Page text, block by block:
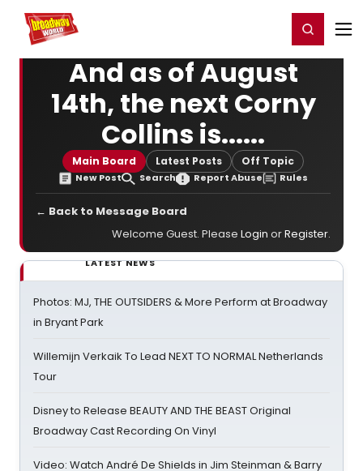
Home For You Register/Login
And as of August
14th, the next Corny
Collins is......
Main Board Latest Posts Off Topic
New Post Search Report Abuse Rules
← Back to Message Board
Welcome Guest. Please Login orRegister.
LATEST NEWS
Photos: MJ, THE OUTSIDERS & More Perform at Broadway
in Bryant Park
Willemijn Verkaik To Lead NEXT TO NORMAL Netherlands
Tour
Disney to Release BEAUTY AND THE BEAST Original
Broadway Cast Recording On Vinyl
Video: Watch André De Shields in Jim Steinman & Barry